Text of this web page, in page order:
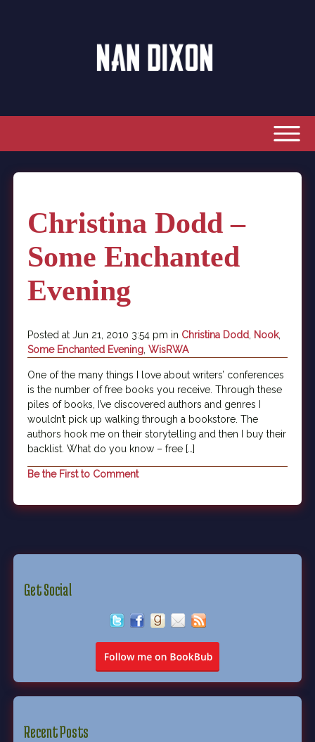
Christina Dodd –
Some Enchanted
Evening
Posted at Jun 21, 2010 3:54 pm in Christina Dodd Nook,
Some Enchanted Evening WisRWA
One of the many things I love about writers’ conferences
is the number of free books you receive. Through these
piles of books, I’ve discovered authors and genres I
wouldn’t pick up walking through a bookstore. The
authors hook me on their storytelling and then I buy their
backlist. What do you know – free […]
Be the First to Comment
Get Social
Recent Posts